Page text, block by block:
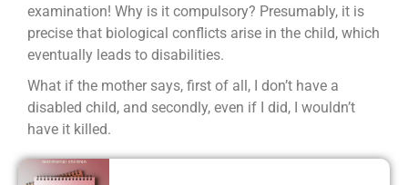
examination! Why is it compulsory? Presumably, it is
precise that biological conflicts arise in the child, which
eventually leads to disabilities.
What if the mother says, first of all, I don’t have a
disabled child, and secondly, even if I did, I wouldn’t
have it killed.